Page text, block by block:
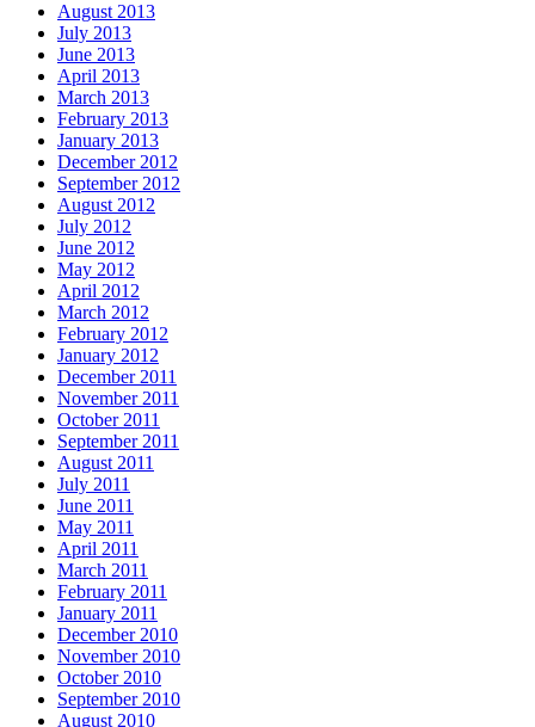
August 2013
July 2013
June 2013
April 2013
March 2013
February 2013
January 2013
December 2012
September 2012
August 2012
July 2012
June 2012
May 2012
April 2012
March 2012
February 2012
January 2012
December 2011
November 2011
October 2011
September 2011
August 2011
July 2011
June 2011
May 2011
April 2011
March 2011
February 2011
January 2011
December 2010
November 2010
October 2010
September 2010
August 2010